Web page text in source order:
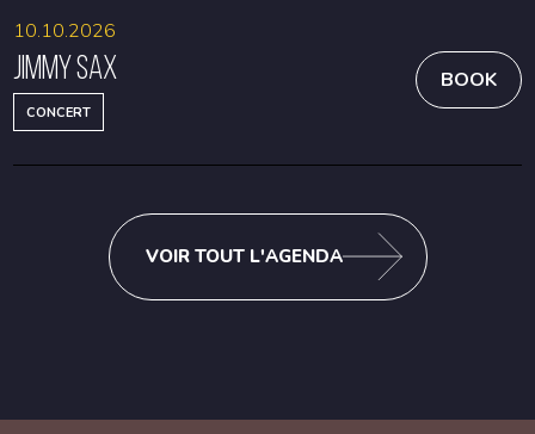
Jimmy Sax
CONCERT
10.10.2026
BOOK
VOIR TOUT L'AGENDA